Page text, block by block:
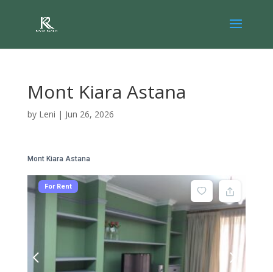
Mont Kiara Astana
by Leni | Jun 26, 2026
Mont Kiara Astana
For Rent